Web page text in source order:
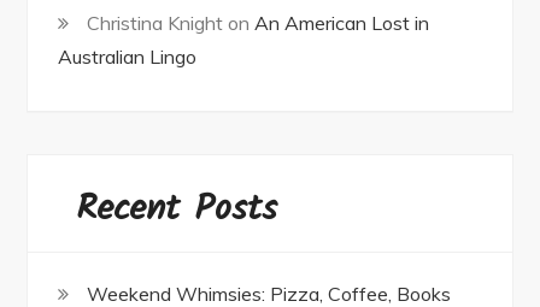
Christina Knight on An American Lost in
Australian Lingo
Recent Posts
Weekend Whimsies: Pizza, Coffee, Books